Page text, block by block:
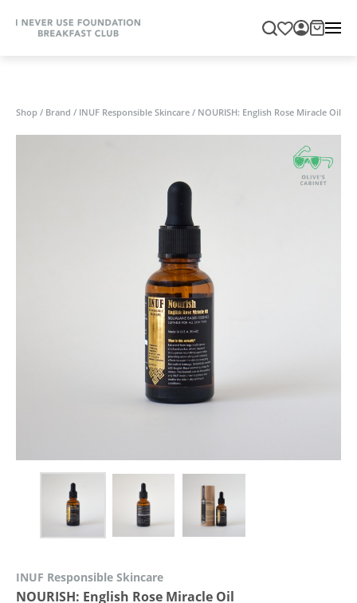
Shop / Brand / INUF Responsible Skincare / NOURISH: English Rose Miracle Oil
INUF Responsible Skincare
NOURISH: English Rose Miracle Oil